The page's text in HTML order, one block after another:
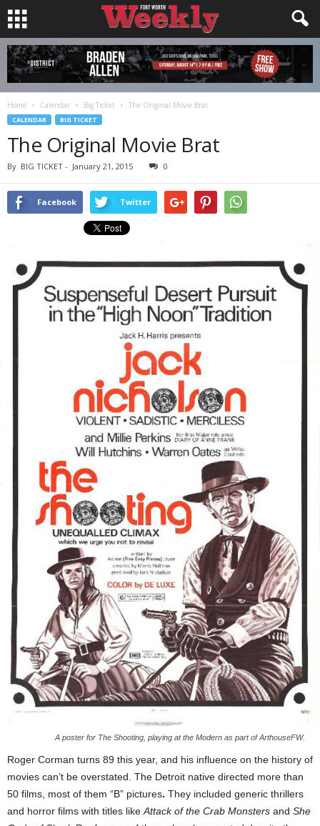
Home Calendar Big Ticket The Original Movie Brat
CALENDAR BIG TICKET
The Original Movie Brat
By BIG TICKET - January 21, 2015 0
Facebook Twitter
A poster for The Shooting, playing at the Modern as part of ArthouseFW.
Roger Corman turns 89 this year, and his influence on the history of
movies can’t be overstated. The Detroit native directed more than
50 films, most of them “B” pictures. They included generic thrillers
and horror films with titles like Attack of the Crab Monsters and She